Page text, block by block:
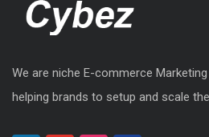
We are niche E-commerce
helping brands to setup and scale